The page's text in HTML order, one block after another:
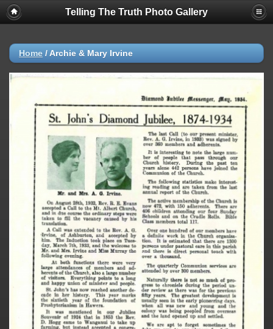
Telling The Truth Photo Gallery
Home / Archie & Mary Irvine